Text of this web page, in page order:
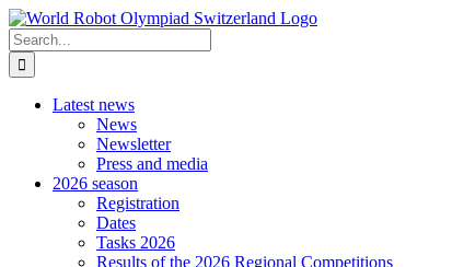
Skip
to
content
Search
for:
Latest news
News
Newsletter
Press and media
2026 season
Registration
Dates
Tasks 2026
Results of the 2026 Regional Competitions